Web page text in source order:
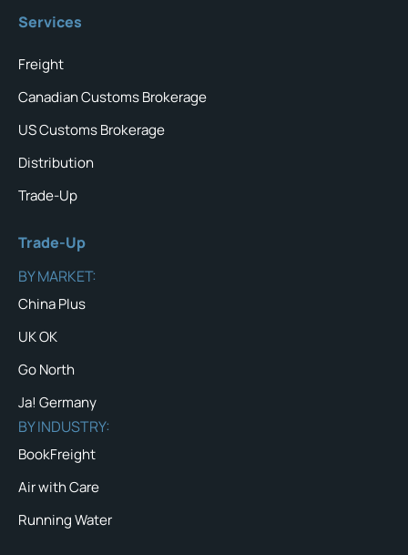
Services
Freight
Canadian Customs Brokerage
US Customs Brokerage
Distribution
Trade-Up
Trade-Up
BY MARKET:
China Plus
UK OK
Go North
Ja! Germany
BY INDUSTRY:
BookFreight
Air with Care
Running Water